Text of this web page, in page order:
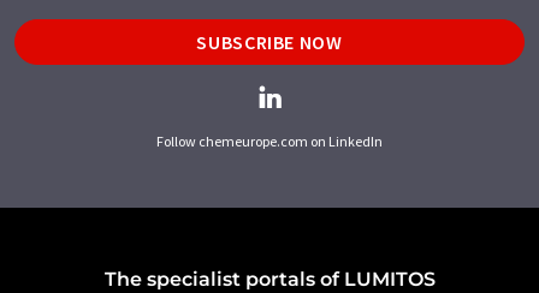
SUBSCRIBE NOW
Follow chemeurope.com on LinkedIn
The specialist portals of LUMITOS